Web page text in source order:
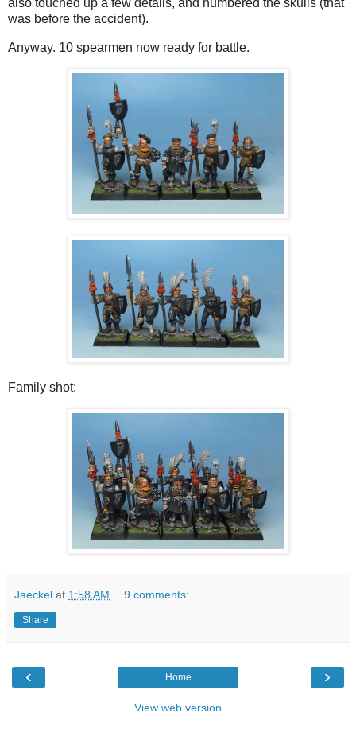
also touched up a few details, and numbered the skulls (that
was before the accident).
Anyway. 10 spearmen now ready for battle.
Family shot:
Jaeckel at 1:58 AM 9 comments:
Share
‹ ›
Home
View web version